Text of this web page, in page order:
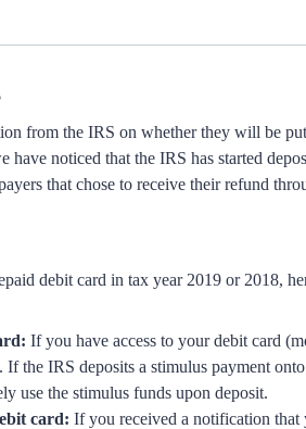
from the IRS on whether they will be
have noticed that the IRS has started
that chose to receive their refund
debit card in tax year 2019 or 2018,
If you have access to your debit card
the IRS deposits a stimulus payment
use the stimulus funds upon deposit.
card: If you received a notification